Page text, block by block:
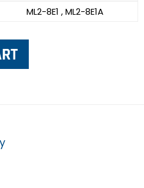
ML2-8E1 , ML2-8E1A